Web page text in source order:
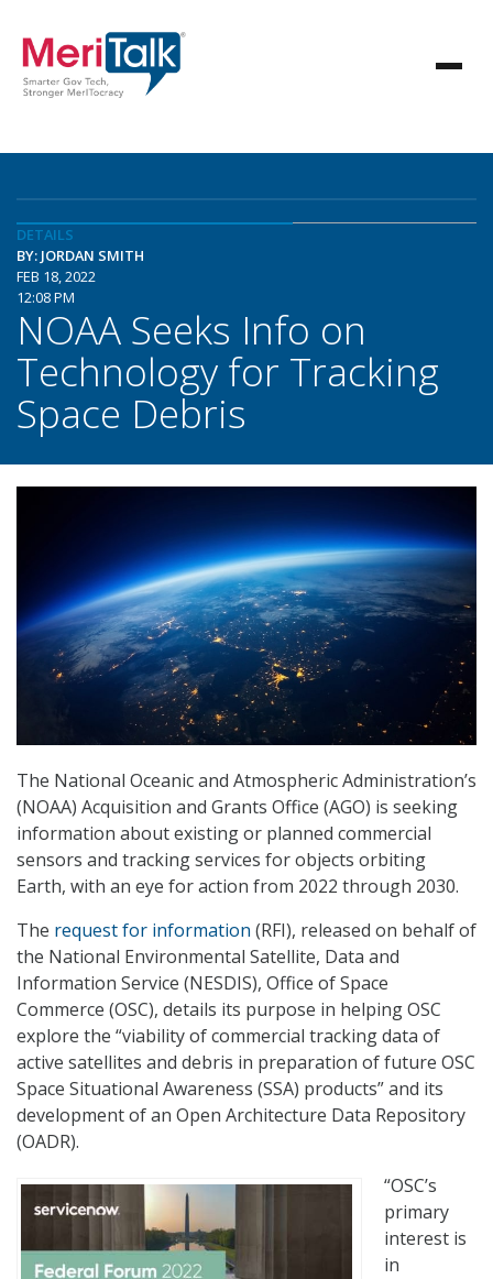
DETAILS
BY: JORDAN SMITH
FEB 18, 2022
12:08 PM
NOAA Seeks Info on
Technology for Tracking
Space Debris
The National Oceanic and Atmospheric Administration’s
(NOAA) Acquisition and Grants Office (AGO) is seeking
information about existing or planned commercial
sensors and tracking services for objects orbiting
Earth, with an eye for action from 2022 through 2030.
The request for information (RFI), released on behalf of
the National Environmental Satellite, Data and
Information Service (NESDIS), Office of Space
Commerce (OSC), details its purpose in helping OSC
explore the “viability of commercial tracking data of
active satellites and debris in preparation of future OSC
Space Situational Awareness (SSA) products” and its
development of an Open Architecture Data Repository
(OADR).
“OSC’s
primary
interest is
in